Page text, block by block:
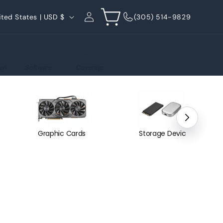
United States | USD $
Log
in
Cart (305) 514-9829
Graphic Cards Storage Devices